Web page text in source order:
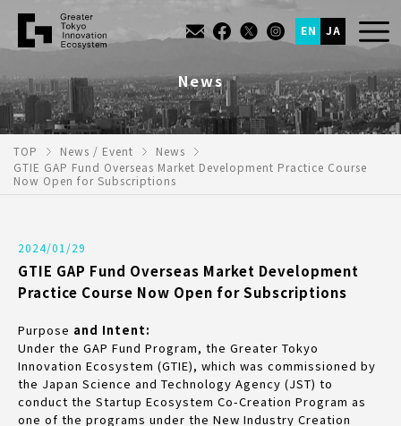
EN JA
News
TOP News / Event
News
GTIE GAP Fund Overseas Market Development Practice Course
Now Open for Subscriptions
2024/01/29
GTIE GAP Fund Overseas Market Development
Practice Course Now Open for Subscriptions
Purpose and Intent:
Under the GAP Fund Program, the Greater Tokyo
Innovation Ecosystem (GTIE), which was commissioned by
the Japan Science and Technology Agency (JST) to
conduct the Startup Ecosystem Co-Creation Program as
one of the programs under the New Industry Creation